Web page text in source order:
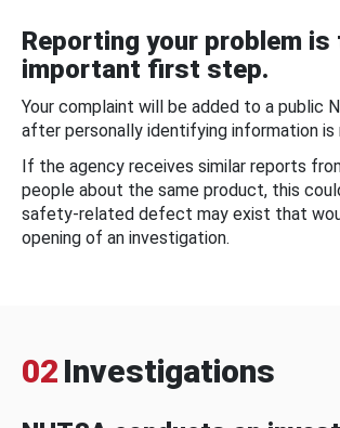
Reporting your problem is
important first step.
Your complaint will be added to a public
after personally identifying information is
If the agency receives similar reports
people about the same product, this
safety-related defect may exist that
opening of an investigation.
02 Investigations